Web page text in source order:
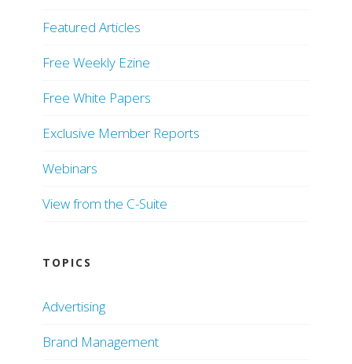
Featured Articles
Free Weekly Ezine
Free White Papers
Exclusive Member Reports
Webinars
View from the C-Suite
TOPICS
Advertising
Brand Management